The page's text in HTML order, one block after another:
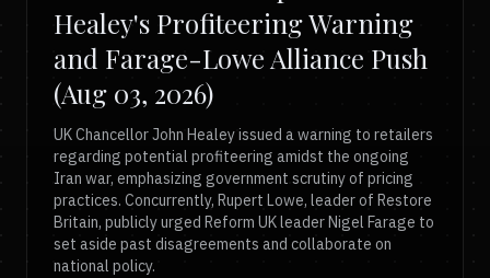
Healey's Profiteering Warning
and Farage-Lowe Alliance Push
(Aug 03, 2026)
UK Chancellor John Healey issued a warning to retailers
regarding potential profiteering amidst the ongoing
Iran war, emphasizing government scrutiny of pricing
practices. Concurrently, Rupert Lowe, leader of Restore
Britain, publicly urged Reform UK leader Nigel Farage to
set aside past disagreements and collaborate on
national policy.